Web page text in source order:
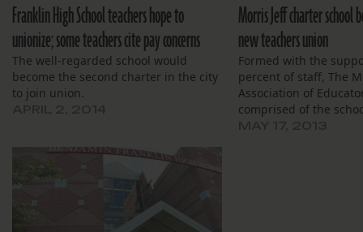
Franklin High School teachers hope to
unionize; some teachers cite pay concerns
The well-regarded school would
become the second charter in the city
to join union.
Morris Jeff charter school
new teachers union
Formed with the
percent of staff, The
Association of
comprised of the